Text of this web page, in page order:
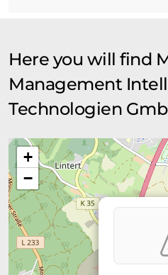
Here you will find
Management
Technologien
+
−